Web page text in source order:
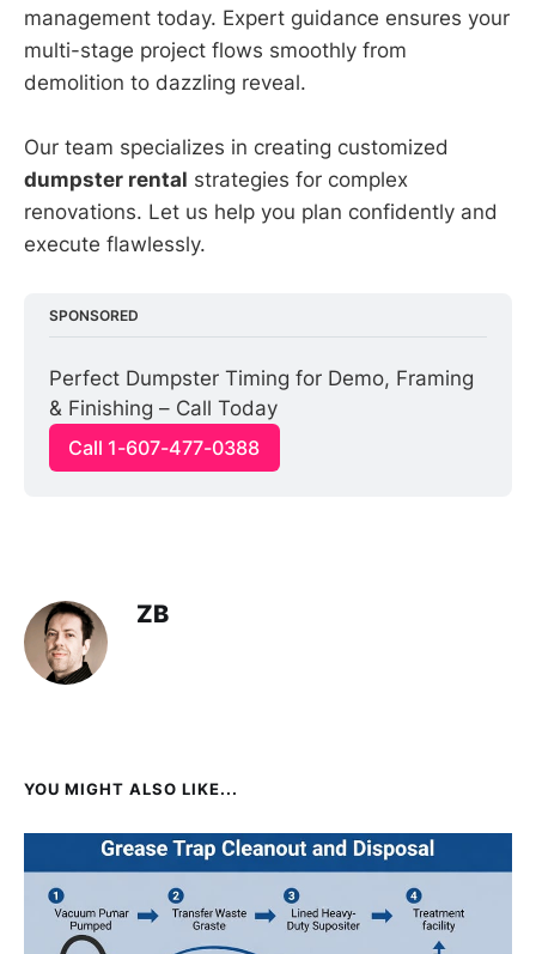
management today. Expert guidance ensures your
multi-stage project flows smoothly from
demolition to dazzling reveal.
Our team specializes in creating customized
dumpster rental strategies for complex
renovations. Let us help you plan confidently and
execute flawlessly.
SPONSORED
Perfect Dumpster Timing for Demo, Framing
& Finishing – Call Today
Call 1-607-477-0388
ZB
YOU MIGHT ALSO LIKE...